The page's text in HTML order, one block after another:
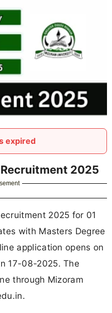
expired
2025
2025 for 01
with Masters Degree
application opens on
17-08-2025. The
through Mizoram